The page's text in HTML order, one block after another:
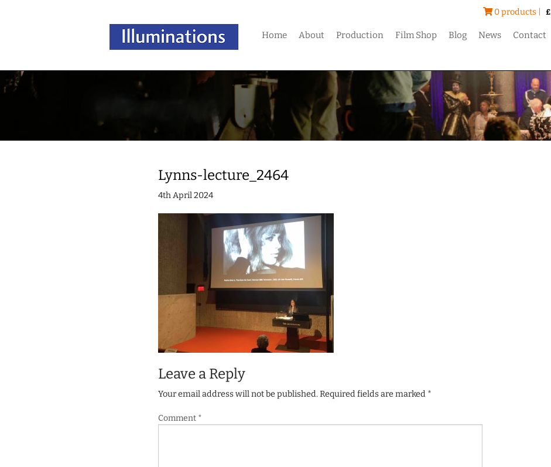
0 products | £
Home About Production Film Shop Blog News Contact
Lynns-lecture_2464
4th April 2024
Leave a Reply
Your email address will not be published.Required fields are marked *
Comment *